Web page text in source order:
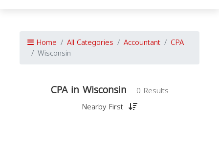
Home All Categories Accountant CPA
Wisconsin
CPA in Wisconsin
0 Results
Nearby First